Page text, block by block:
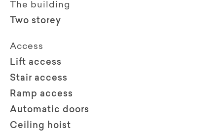
The building
Two storey
Access
Lift access
Stair access
Ramp access
Automatic doors
Ceiling hoist